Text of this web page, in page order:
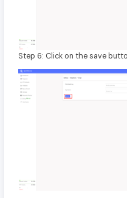
Step 6: Click on the save